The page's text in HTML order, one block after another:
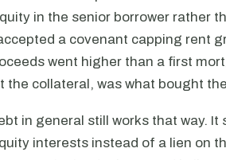
in the senior borrower rather
a covenant capping rent
went higher than a first
the collateral, was what bought
in general still works that way.
interests instead of a lien on